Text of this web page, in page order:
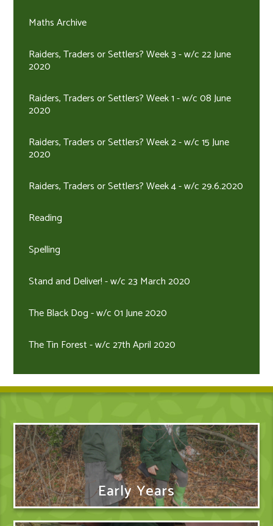
Maths Archive
Raiders, Traders or Settlers? Week 3 - w/c 22 June
2020
Raiders, Traders or Settlers? Week 1 - w/c 08 June
2020
Raiders, Traders or Settlers? Week 2 - w/c 15 June
2020
Raiders, Traders or Settlers? Week 4 - w/c 29.6.2020
Reading
Spelling
Stand and Deliver! - w/c 23 March 2020
The Black Dog - w/c 01 June 2020
The Tin Forest - w/c 27th April 2020
Early Years